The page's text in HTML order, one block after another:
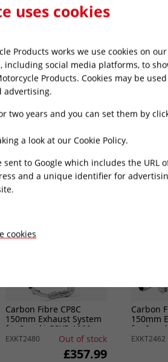
Carbon Fibre CP8C
150mm Exhaust System
SRT125
EXKT2362 Out of stock
Carbon
24)
EXKT6785
Carbon Fibre CP8C
150mm Exhaust System
for Suzuki GSXR 1000
(17-24)
EXKT2480 Out of stock
£357.99
Carbon
150mm
for
(11-24)
EXKT2462
uses cookies
Products works we use cookies on
including social media platforms, to
Products. Cookies may be
advertising.
two years and you can set them by
a look at our Cookie Policy.
to Google which includes the URL
and a unique identifier for
.
cookies